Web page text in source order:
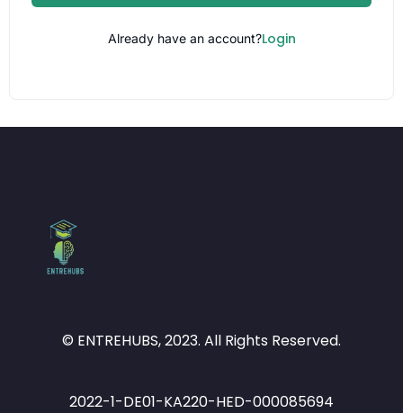
Already have an account?Login
© ENTREHUBS, 2023. All Rights Reserved.
2022-1-DE01-KA220-HED-000085694